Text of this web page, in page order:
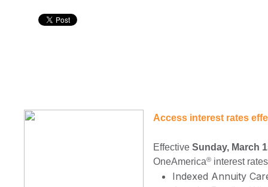
Access interest rates
Effective Sunday, March
OneAmerica®interest
Indexed Annuity